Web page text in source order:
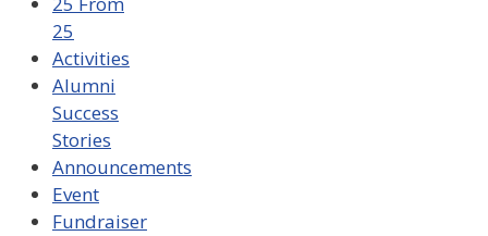
25
Activities
Alumni
Success
Stories
Announcements
Event
Fundraiser